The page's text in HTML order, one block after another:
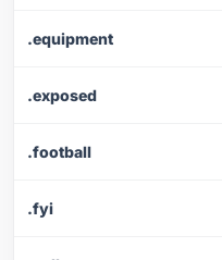
.equipment
.exposed
.football
.fyi